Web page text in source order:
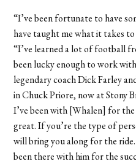
“I’ve been fortunate to have
have taught me what it takes
“I’ve learned a lot of football
been lucky enough to work
legendary coach Dick Farley
in Chuck Priore, now at Stony
I’ve been with [Whalen] for the
great. If you’re the type of
will bring you along for the
been there with him for the